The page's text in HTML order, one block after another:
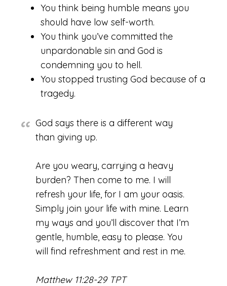
You think being humble means you
should have low self-worth.
You think you’ve committed the
unpardonable sin and God is
condemning you to hell.
You stopped trusting God because of a
tragedy.
God says there is a different way
than giving up.
Are you weary, carrying a heavy
burden? Then come to me. I will
refresh your life, for I am your oasis.
Simply join your life with mine. Learn
my ways and you’ll discover that I’m
gentle, humble, easy to please. You
will find refreshment and rest in me.
Matthew 11:28-29 TPT